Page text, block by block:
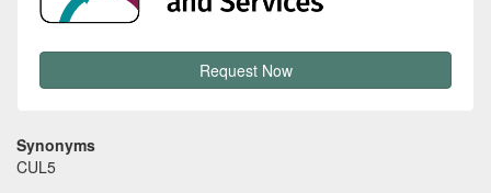
Request Now
Synonyms
CUL5